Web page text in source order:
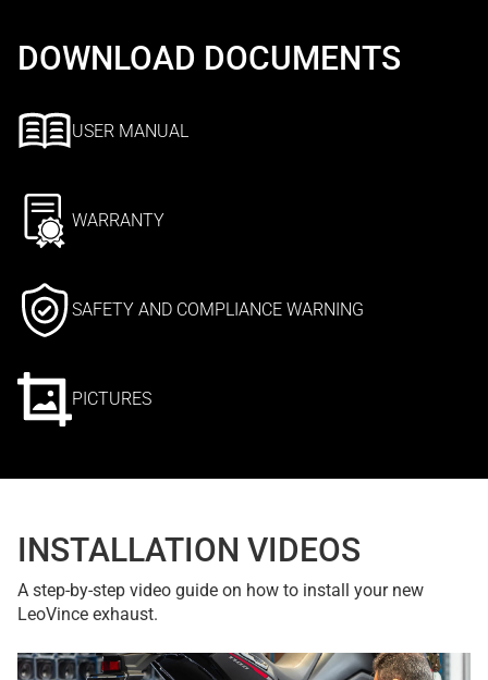
DOWNLOAD DOCUMENTS
USER MANUAL
WARRANTY
SAFETY AND COMPLIANCE WARNING
PICTURES
INSTALLATION VIDEOS
A step-by-step video guide on how to install your new
LeoVince exhaust.